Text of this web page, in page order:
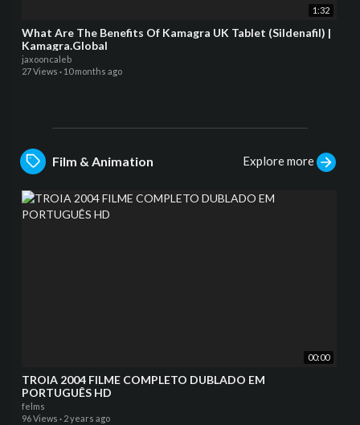
1:32
What Are The Benefits Of Kamagra UK Tablet (Sildenafil) |
Kamagra.Global
jaxooncaleb
27 Views · 10 months ago
Film & Animation Explore more
00:00
TROIA 2004 FILME COMPLETO DUBLADO EM
PORTUGUÊS HD
felms
96 Views · 2 years ago